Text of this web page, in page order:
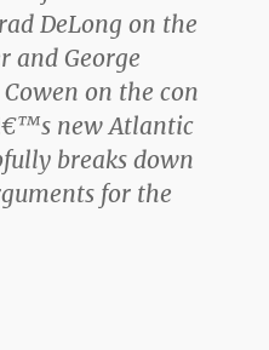
DeLong on the
and George
on the con
new Atlantic
breaks down
for the